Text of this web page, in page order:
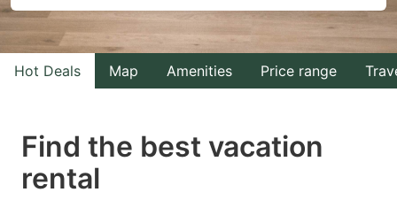
calendar
and
select
Press
the
calendar
and
select
a
Press
Hot Deals Map Amenities Price range
Find the best vacation
rental